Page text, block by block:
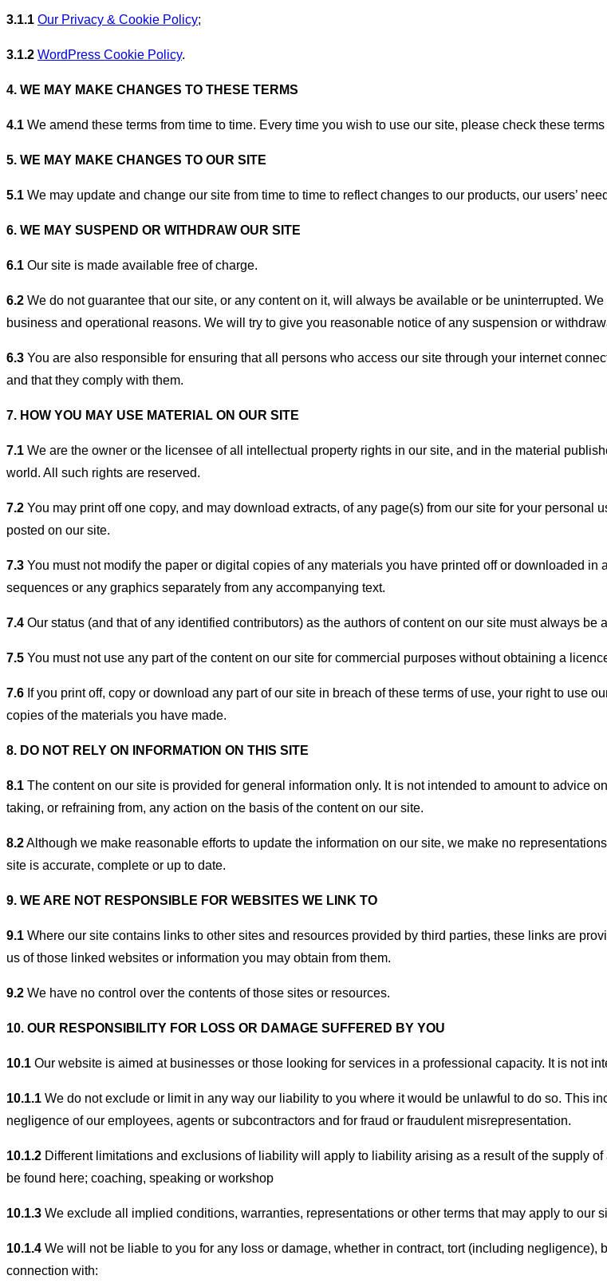
3.1.1 Our Privacy & Cookie Policy;
3.1.2 WordPress Cookie Policy.
4. WE MAY MAKE CHANGES TO THESE TERMS
4.1 We amend these terms from time to time. Every time you wish to use our site, please check these
5. WE MAY MAKE CHANGES TO OUR SITE
5.1 We may update and change our site from time to time to reflect changes to our products, our users’
6. WE MAY SUSPEND OR WITHDRAW OUR SITE
6.1 Our site is made available free of charge.
6.2 We do not guarantee that our site, or any content on it, will always be available or be uninterrupted.
business and operational reasons. We will try to give you reasonable notice of any suspension or
6.3 You are also responsible for ensuring that all persons who access our site through your internet
and that they comply with them.
7. HOW YOU MAY USE MATERIAL ON OUR SITE
7.1 We are the owner or the licensee of all intellectual property rights in our site, and in the material
world. All such rights are reserved.
7.2 You may print off one copy, and may download extracts, of any page(s) from our site for your
posted on our site.
7.3 You must not modify the paper or digital copies of any materials you have printed off or downloaded
sequences or any graphics separately from any accompanying text.
7.4 Our status (and that of any identified contributors) as the authors of content on our site must always be
7.5 You must not use any part of the content on our site for commercial purposes without obtaining a
7.6 If you print off, copy or download any part of our site in breach of these terms of use, your right to use
copies of the materials you have made.
8. DO NOT RELY ON INFORMATION ON THIS SITE
8.1 The content on our site is provided for general information only. It is not intended to amount to advice
taking, or refraining from, any action on the basis of the content on our site.
8.2Although we make reasonable efforts to update the information on our site, we make no
site is accurate, complete or up to date.
9. WE ARE NOT RESPONSIBLE FOR WEBSITES WE LINK TO
9.1 Where our site contains links to other sites and resources provided by third parties, these links are
us of those linked websites or information you may obtain from them.
9.2 We have no control over the contents of those sites or resources.
10. OUR RESPONSIBILITY FOR LOSS OR DAMAGE SUFFERED BY YOU
10.1 Our website is aimed at businesses or those looking for services in a professional capacity. It is not
10.1.1 We do not exclude or limit in any way our liability to you where it would be unlawful to do so. This
negligence of our employees, agents or subcontractors and for fraud or fraudulent misrepresentation.
10.1.2 Different limitations and exclusions of liability will apply to liability arising as a result of the supply
be found here; coaching, speaking or workshop
10.1.3 We exclude all implied conditions, warranties, representations or other terms that may apply to our
10.1.4 We will not be liable to you for any loss or damage, whether in contract, tort (including
connection with: